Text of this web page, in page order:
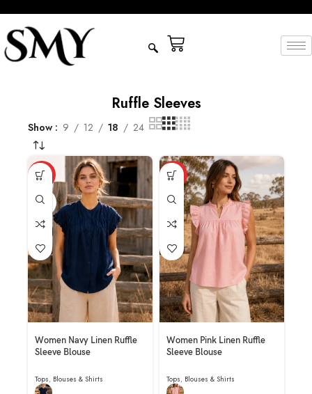
Ruffle Sleeves
Show 9 12 18 24
HOT
NAVY
Women Navy Linen Ruffle
Sleeve Blouse
Tops, Blouses & Shirts
HOT
Women Pink Linen Ruffle
Sleeve Blouse
Tops, Blouses & Shirts